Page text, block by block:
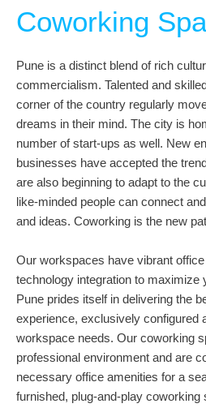
Coworking
Pune is a distinct blend of rich
commercialism. Talented and
corner of the country regularly
dreams in their mind. The city is
number of start-ups as well. New
businesses have accepted the
are also beginning to adapt to the
like-minded people can connect
and ideas. Coworking is the new
Our workspaces have vibrant
technology integration to maximize
Pune prides itself in delivering the
experience, exclusively configured
workspace needs. Our coworking
professional environment and are
necessary office amenities for a
furnished, plug-and-play coworking